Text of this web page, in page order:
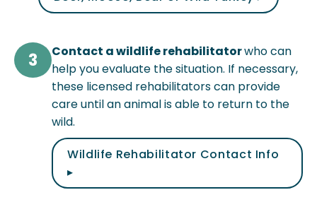
3 Contact a wildlife rehabilitatorwho can
help you evaluate the situation. If necessary,
these licensed rehabilitators can provide
care until an animal is able to return to the
wild.
Wildlife Rehabilitator Contact Info
▸